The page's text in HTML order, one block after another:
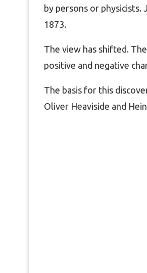
by persons or
1873.
The view has shifted.
positive and negative
The basis for this
Oliver Heaviside and